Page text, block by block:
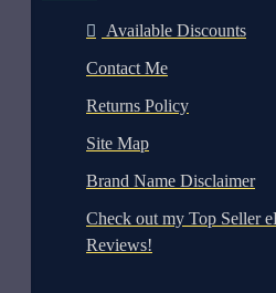
Available Discounts
Contact Me
Returns Policy
Site Map
Brand Name Disclaimer
Check out my Top Seller
Reviews!